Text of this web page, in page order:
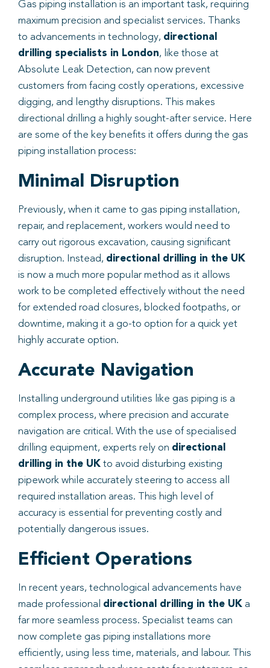
Gas piping installation is an important task, requiring
maximum precision and specialist services. Thanks
to advancements in technology, directional
drilling specialists in London, like those at
Absolute Leak Detection, can now prevent
customers from facing costly operations, excessive
digging, and lengthy disruptions. This makes
directional drilling a highly sought-after service. Here
are some of the key benefits it offers during the gas
piping installation process:
Minimal Disruption
Previously, when it came to gas piping installation,
repair, and replacement, workers would need to
carry out rigorous excavation, causing significant
disruption. Instead, directional drilling in the UK
is now a much more popular method as it allows
work to be completed effectively without the need
for extended road closures, blocked footpaths, or
downtime, making it a go-to option for a quick yet
highly accurate option.
Accurate Navigation
Installing underground utilities like gas piping is a
complex process, where precision and accurate
navigation are critical. With the use of specialised
drilling equipment, experts rely on directional
drilling in the UK to avoid disturbing existing
pipework while accurately steering to access all
required installation areas. This high level of
accuracy is essential for preventing costly and
potentially dangerous issues.
Efficient Operations
In recent years, technological advancements have
made professional directional drilling in the UK a
far more seamless process. Specialist teams can
now complete gas piping installations more
efficiently, using less time, materials, and labour. This